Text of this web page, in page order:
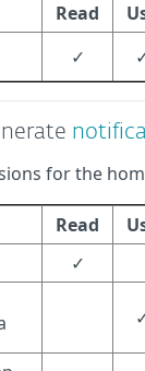
Read
✓
for the
Read
✓